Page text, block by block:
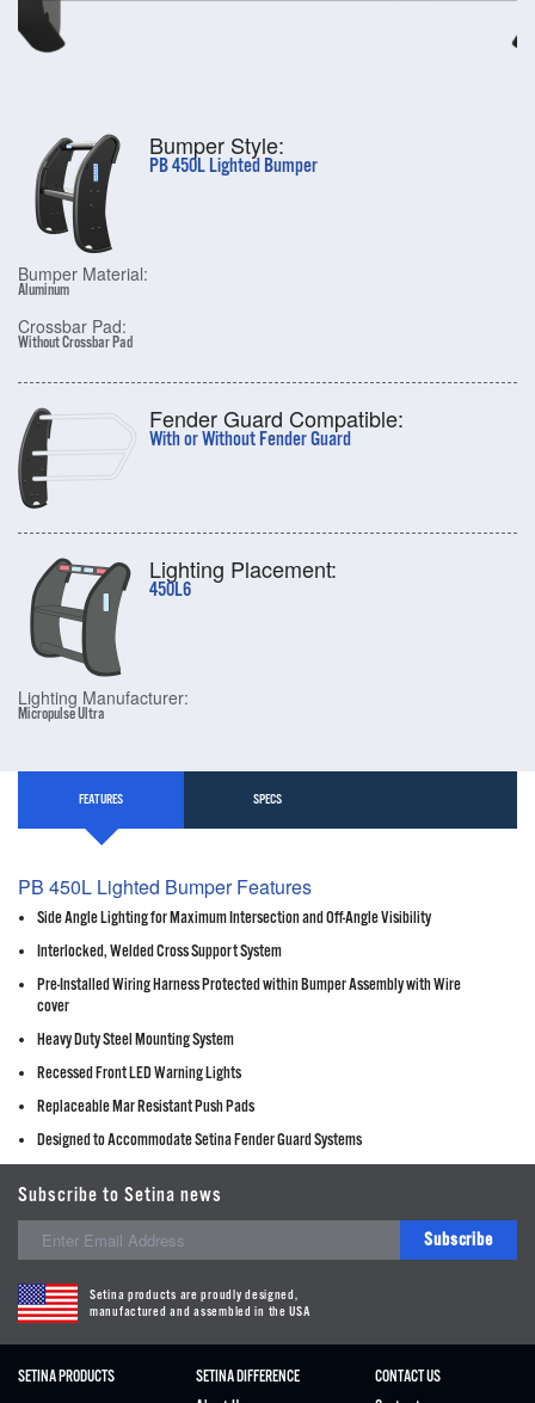
Bumper Style:
PB 450L Lighted Bumper
Bumper Material:
Aluminum
Crossbar Pad:
Without Crossbar Pad
Fender Guard Compatible:
With or Without Fender Guard
Lighting Placement:
450L6
Lighting Manufacturer:
Micropulse Ultra
FEATURES SPECS
PB 450L Lighted Bumper Features
Side Angle Lighting for Maximum Intersection and Off-Angle Visibility
Interlocked, Welded Cross Support System
Pre-Installed Wiring Harness Protected within Bumper Assembly with Wire
cover
Heavy Duty Steel Mounting System
Recessed Front LED Warning Lights
Replaceable Mar Resistant Push Pads
Designed to Accommodate Setina Fender Guard Systems
Subscribe to Setina news
Subscribe
Setina products are proudly designed,
manufactured and assembled in the USA
SETINA PRODUCTS
SETINA DIFFERENCE
CONTACT US